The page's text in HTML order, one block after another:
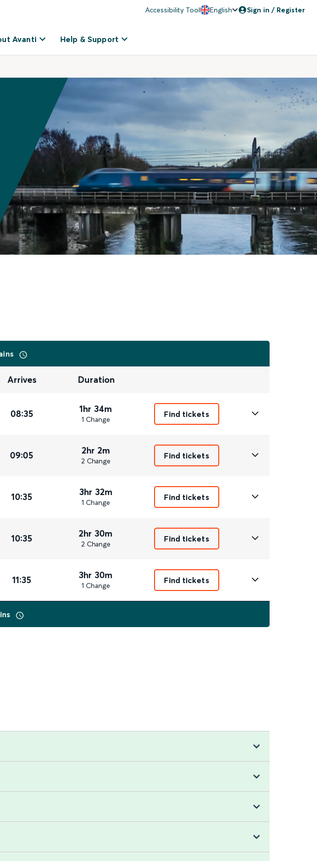
Accessibility Tool English Sign in / Register
Avanti Help & Support
Arrives Duration
08:35 1hr 34m
1 Change
Find tickets
09:05 2hr 2m
2 Change
Find tickets
10:35 3hr 32m
1 Change
Find tickets
10:35 2hr 30m
2 Change
Find tickets
11:35 3hr 30m
1 Change
Find tickets